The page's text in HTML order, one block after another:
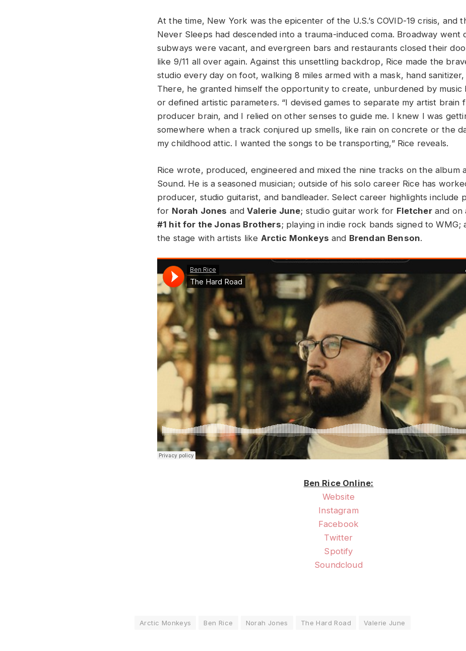
At the time, New York was the epicenter of the U.S.’s COVID-19 crisis, and
Never Sleeps had descended into a trauma-induced coma. Broadway went
subways were vacant, and evergreen bars and restaurants closed their
like 9/11 all over again. Against this unsettling backdrop, Rice made the
studio every day on foot, walking 8 miles armed with a mask, hand sanitizer,
There, he granted himself the opportunity to create, unburdened by music
or defined artistic parameters. “I devised games to separate my artist brain
producer brain, and I relied on other senses to guide me. I knew I was
somewhere when a track conjured up smells, like rain on concrete or the
my childhood attic. I wanted the songs to be transporting,” Rice reveals.
Rice wrote, produced, engineered and mixed the nine tracks on the album
Sound. He is a seasoned musician; outside of his solo career Rice has
producer, studio guitarist, and bandleader. Select career highlights include
for Norah Jones andValerie June; studio guitar work for Fletcherand on
#1 hit for the Jonas Brothers; playing in indie rock bands signed to WMG;
the stage with artists like Arctic Monkeys and Brendan Benson.
Ben Rice Online:
Website
Instagram
Facebook
Twitter
Spotify
Soundcloud
Arctic Monkeys Ben Rice Norah Jones The Hard Road Valerie June